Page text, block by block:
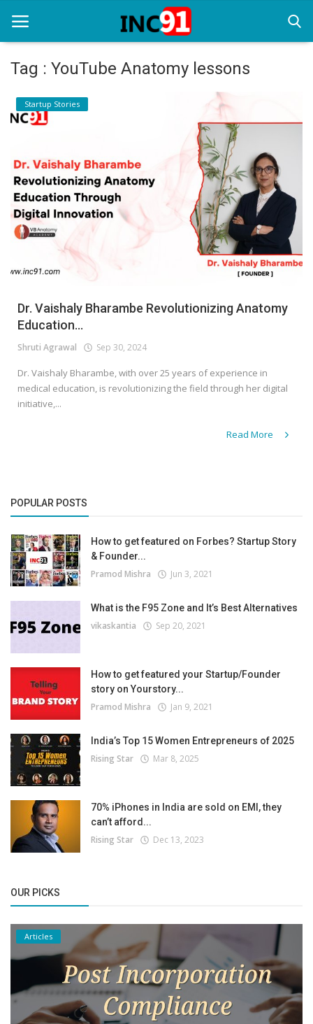
Home
Startup Stories
Startup Tool Kit
Resources
Funding News
Business News
Login
Register
Tag : YouTube Anatomy lessons
Startup Stories
Dr. Vaishaly Bharambe Revolutionizing Anatomy
Education...
Shruti Agrawal Sep 30, 2024
Dr. Vaishaly Bharambe, with over 25 years of experience in
medical education, is revolutionizing the field through her digital
initiative,...
Read More
POPULAR POSTS
How to get featured on Forbes? Startup Story
& Founder...
Pramod Mishra Jun 3, 2021
What is the F95 Zone and It’s Best Alternatives
vikaskantia Sep 20, 2021
How to get featured your Startup/Founder
story on Yourstory...
Pramod Mishra Jan 9, 2021
India’s Top 15 Women Entrepreneurs of 2025
Rising Star Mar 8, 2025
70% iPhones in India are sold on EMI, they
can’t afford...
Rising Star Dec 13, 2023
OUR PICKS
Articles